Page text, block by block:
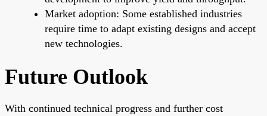
Market adoption: Some established industries
require time to adapt existing designs and accept
new technologies.
Future Outlook
With continued technical progress and further cost